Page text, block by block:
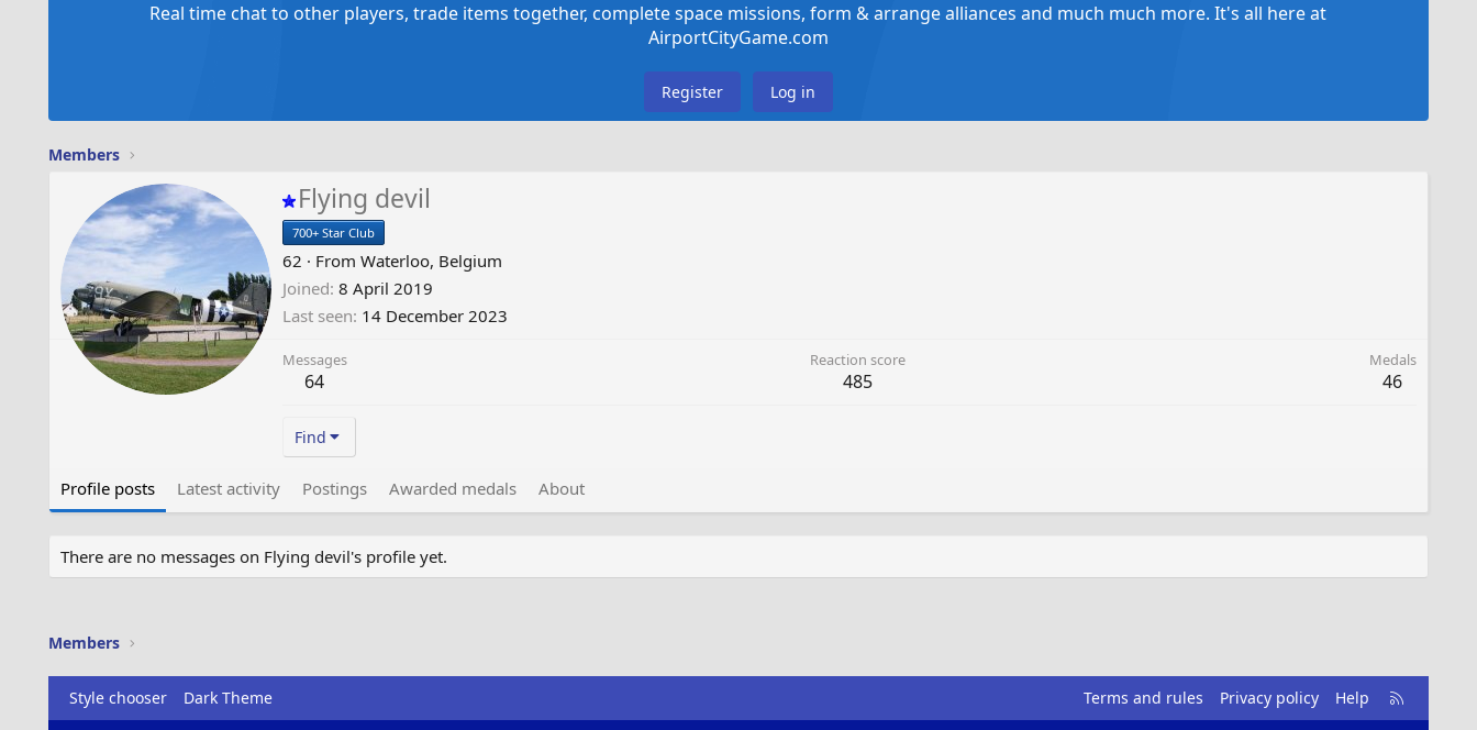
Real time chat to other players, trade items together, complete space missions, form & arrange alliances and much much more. It's all here at
AirportCityGame.com
Register Log in
Members
Flying devil
700+ Star Club
62 · From Waterloo, Belgium
Joined 8 April 2019
Last seen 14 December 2023
Messages
64
Reaction score
485
Medals
46
Find
Profile posts Latest activity Postings Awarded medals About
There are no messages on Flying devil's profile yet.
Members
Style chooser Dark Theme Terms and rules Privacy policy Help
R
S